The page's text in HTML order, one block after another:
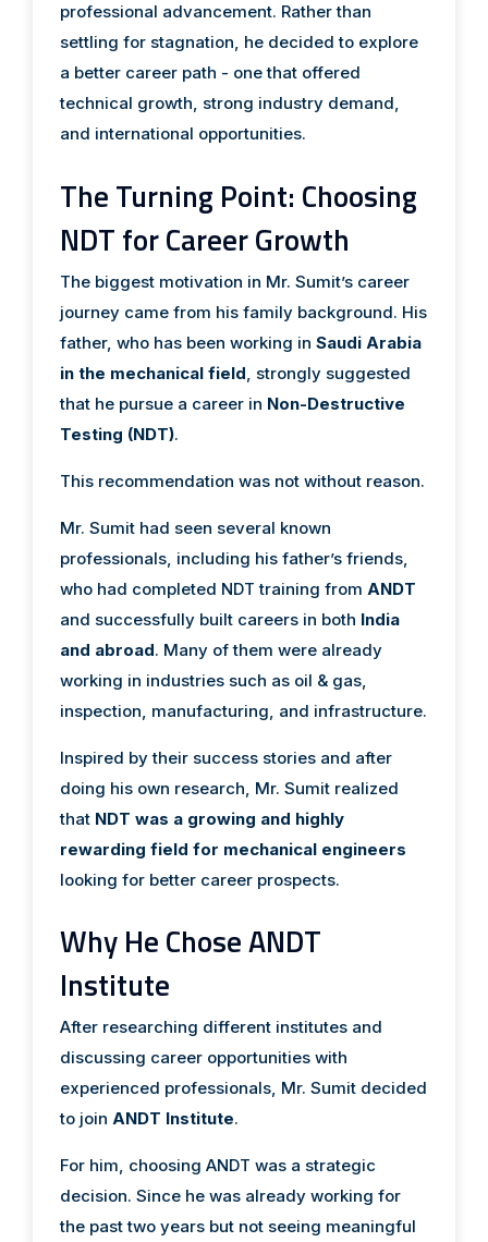
professional advancement. Rather than
settling for stagnation, he decided to explore
a better career path - one that offered
technical growth, strong industry demand,
and international opportunities.
The Turning Point: Choosing
NDT for Career Growth
The biggest motivation in Mr. Sumit’s career
journey came from his family background. His
father, who has been working in Saudi Arabia
in the mechanical field , strongly suggested
that he pursue a career in Non-Destructive
Testing (NDT).
This recommendation was not without reason.
Mr. Sumit had seen several known
professionals, including his father’s friends,
who had completed NDT training from ANDT
and successfully built careers in both India
and abroad. Many of them were already
working in industries such as oil & gas,
inspection, manufacturing, and infrastructure.
Inspired by their success stories and after
doing his own research, Mr. Sumit realized
that NDT was a growing and highly
rewarding field for mechanical engineers
looking for better career prospects.
Why He Chose ANDT
Institute
After researching different institutes and
discussing career opportunities with
experienced professionals, Mr. Sumit decided
to join ANDT Institute.
For him, choosing ANDT was a strategic
decision. Since he was already working for
the past two years but not seeing meaningful